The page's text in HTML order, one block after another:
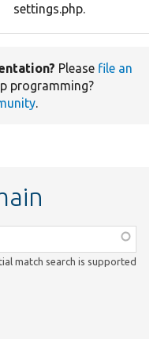
settings.php.
Please file an
programming?
.
match search is supported